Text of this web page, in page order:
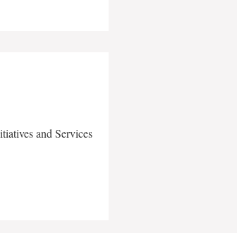
and Services